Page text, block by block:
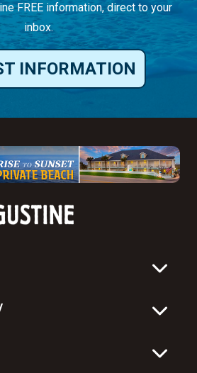
FREE information, direct to your
inbox.
INFORMATION